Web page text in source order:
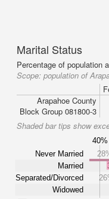
Marital Status
Percentage of population
Scope: population of
Arapahoe County
Block Group 081800-3
Shaded bar tips show
40%
Never Married
Married
Separated/Divorced
Widowed